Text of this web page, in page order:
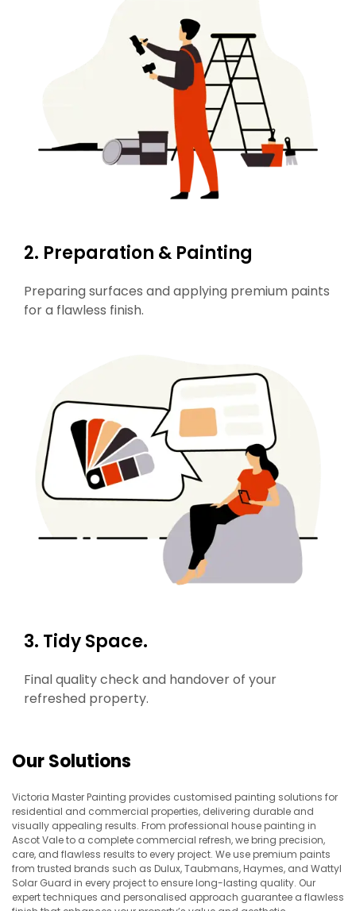
2. Preparation & Painting
Preparing surfaces and applying premium paints
for a flawless finish.
3. Tidy Space.
Final quality check and handover of your
refreshed property.
Our Solutions
Victoria Master Painting provides customised painting solutions for
residential and commercial properties, delivering durable and
visually appealing results. From professional house painting in
Ascot Vale to a complete commercial refresh, we bring precision,
care, and flawless results to every project. We use premium paints
from trusted brands such as Dulux, Taubmans, Haymes, and Wattyl
Solar Guard in every project to ensure long-lasting quality. Our
expert techniques and personalised approach guarantee a flawless